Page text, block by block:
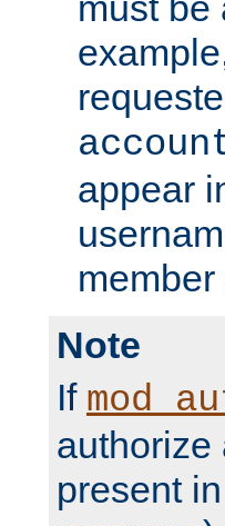
appear
Note
If
authorize
present